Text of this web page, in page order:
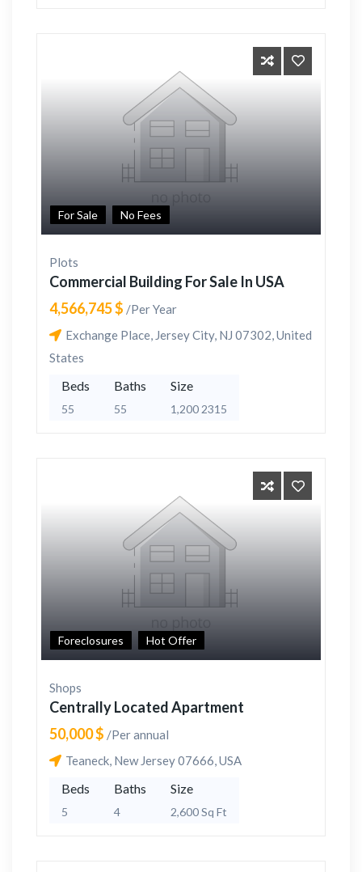
For Sale No Fees
Plots
Commercial Building For Sale In USA
4,566,745 $ /Per Year
Exchange Place, Jersey City, NJ 07302, United
States
Beds
55
Baths
55
Size
1,200 2315
Foreclosures Hot Offer
Shops
Centrally Located Apartment
50,000 $ /Per annual
Teaneck, New Jersey 07666, USA
Beds
5
Baths
4
Size
2,600 Sq Ft